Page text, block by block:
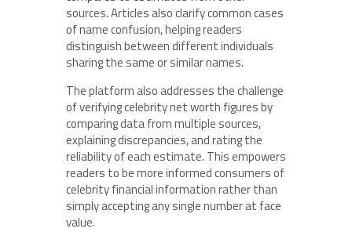
sources. Articles also clarify common cases
of name confusion, helping readers
distinguish between different individuals
sharing the same or similar names.
The platform also addresses the challenge
of verifying celebrity net worth figures by
comparing data from multiple sources,
explaining discrepancies, and rating the
reliability of each estimate. This empowers
readers to be more informed consumers of
celebrity financial information rather than
simply accepting any single number at face
value.